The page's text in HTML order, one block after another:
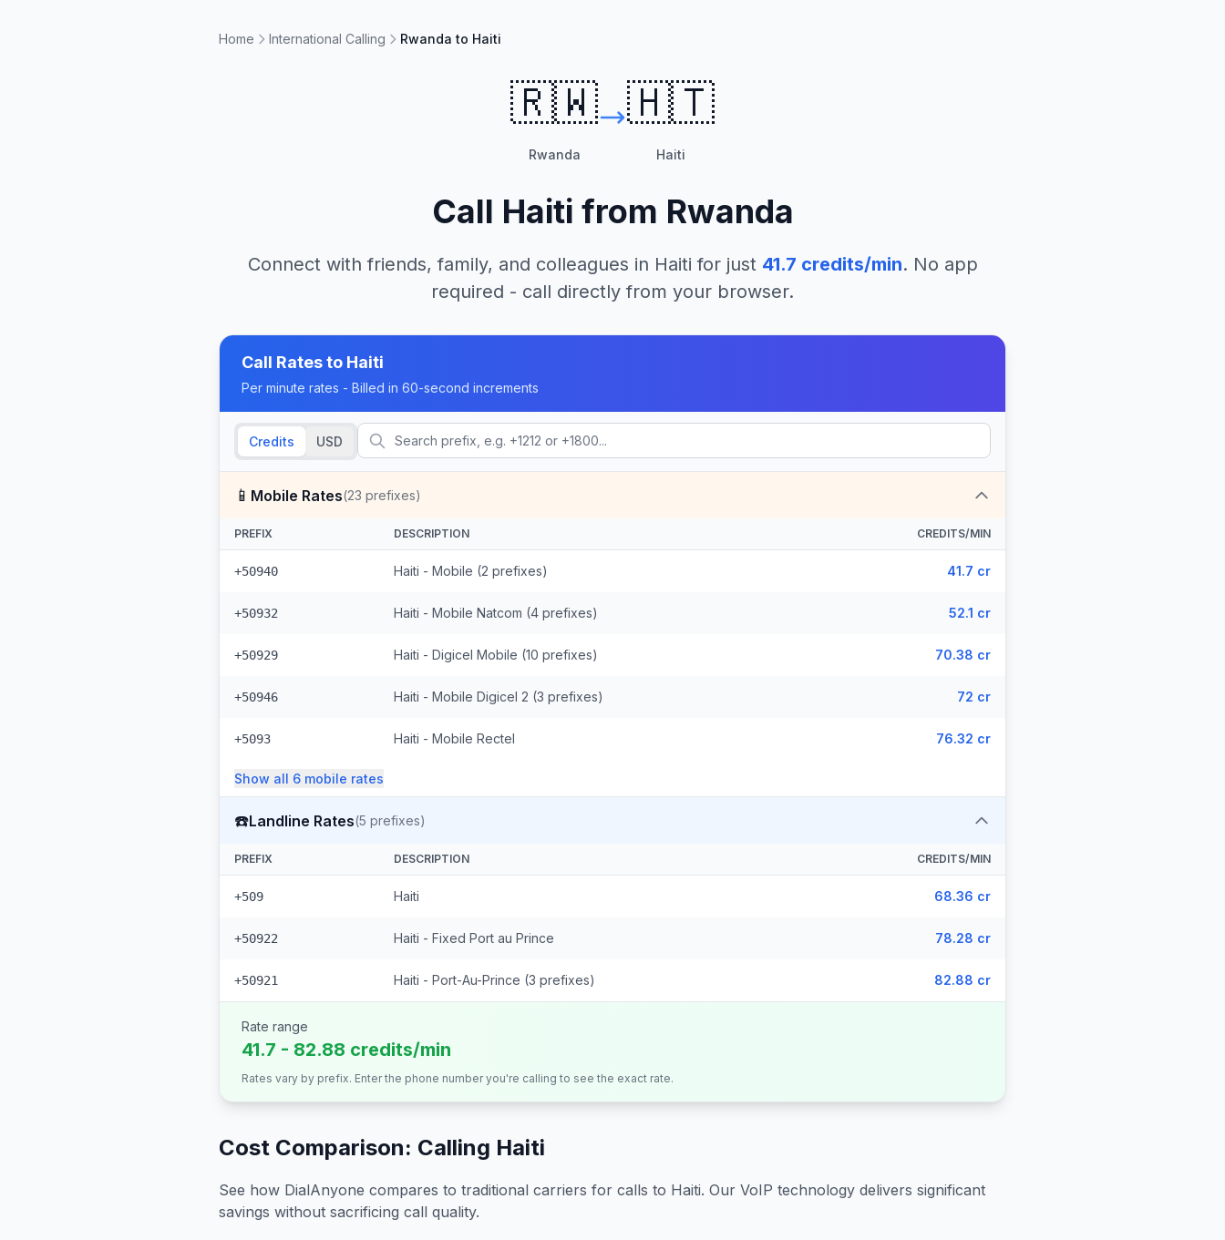
Home International Calling Rwanda to Haiti
🇷🇼
Rwanda
🇭🇹
Haiti
Call Haiti from Rwanda
Connect with friends, family, and colleagues in Haiti for just 41.7 credits/min. No app
required - call directly from your browser.
Call Rates to Haiti
Per minute rates - Billed in 60-second increments
Credits USD
📱 Mobile Rates(23 prefixes)
PREFIX DESCRIPTION CREDITS/MIN
+50940 Haiti - Mobile (2 prefixes) 41.7 cr
+50932 Haiti - Mobile Natcom (4 prefixes) 52.1 cr
+50929 Haiti - Digicel Mobile (10 prefixes) 70.38 cr
+50946 Haiti - Mobile Digicel 2 (3 prefixes) 72 cr
+5093 Haiti - Mobile Rectel 76.32 cr
Show all 6 mobile rates
☎️Landline Rates(5 prefixes)
PREFIX DESCRIPTION CREDITS/MIN
+509 Haiti 68.36 cr
+50922 Haiti - Fixed Port au Prince 78.28 cr
+50921 Haiti - Port-Au-Prince (3 prefixes) 82.88 cr
Rate range
41.7 - 82.88 credits/min
Rates vary by prefix. Enter the phone number you're calling to see the exact rate.
Cost Comparison: Calling Haiti
See how DialAnyone compares to traditional carriers for calls to Haiti. Our VoIP technology delivers significant
savings without sacrificing call quality.